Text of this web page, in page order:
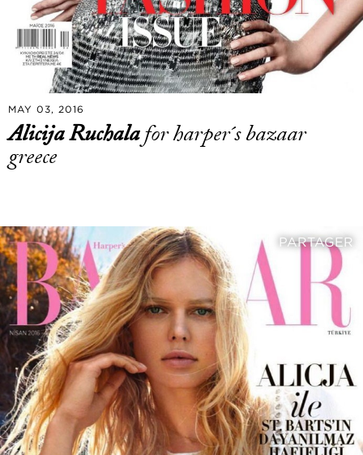
MAY 03, 2016
Alicija Ruchalafor harper´s bazaar
greece
PARTAGER